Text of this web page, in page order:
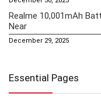
Realme 10,001mAh
Near
December 29, 2025
Essential Pages